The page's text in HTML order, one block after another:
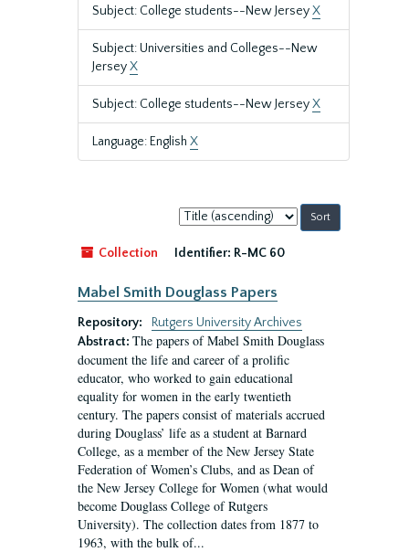
Subject: College students--New JerseyX
Subject: Universities and Colleges--New
JerseyX
Subject: College students--New JerseyX
Language: English X
Sort
by:
Collection
Identifier: R-MC 60
Mabel Smith Douglass Papers
Repository:
Rutgers University Archives
Abstract: The papers of Mabel Smith Douglass
document the life and career of a prolific
educator, who worked to gain educational
equality for women in the early twentieth
century. The papers consist of materials accrued
during Douglass’ life as a student at Barnard
College, as a member of the New Jersey State
Federation of Women’s Clubs, and as Dean of
the New Jersey College for Women (what would
become Douglass College of Rutgers
University). The collection dates from 1877 to
1963, with the bulk of...